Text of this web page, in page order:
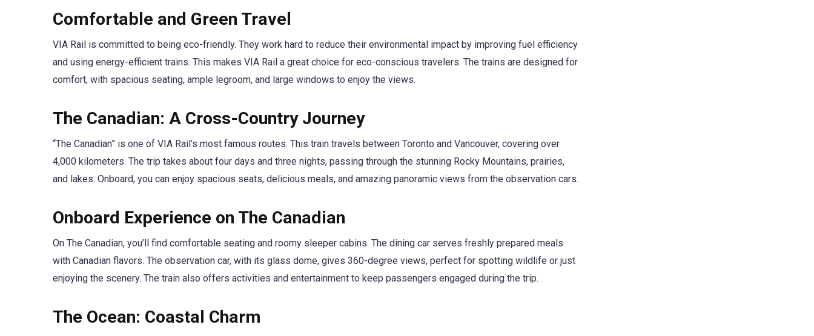
Comfortable and Green Travel
VIA Rail is committed to being eco-friendly. They work hard to reduce their environmental impact by improving fuel efficiency
and using energy-efficient trains. This makes VIA Rail a great choice for eco-conscious travelers. The trains are designed for
comfort, with spacious seating, ample legroom, and large windows to enjoy the views.
The Canadian: A Cross-Country Journey
“The Canadian” is one of VIA Rail’s most famous routes. This train travels between Toronto and Vancouver, covering over
4,000 kilometers. The trip takes about four days and three nights, passing through the stunning Rocky Mountains, prairies,
and lakes. Onboard, you can enjoy spacious seats, delicious meals, and amazing panoramic views from the observation cars.
Onboard Experience on The Canadian
On The Canadian, you’ll find comfortable seating and roomy sleeper cabins. The dining car serves freshly prepared meals
with Canadian flavors. The observation car, with its glass dome, gives 360-degree views, perfect for spotting wildlife or just
enjoying the scenery. The train also offers activities and entertainment to keep passengers engaged during the trip.
The Ocean: Coastal Charm